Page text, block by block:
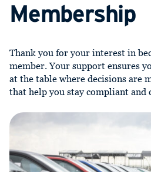
Membership
Thank you for your interest in
member. Your support ensures
at the table where decisions are
that help you stay compliant and